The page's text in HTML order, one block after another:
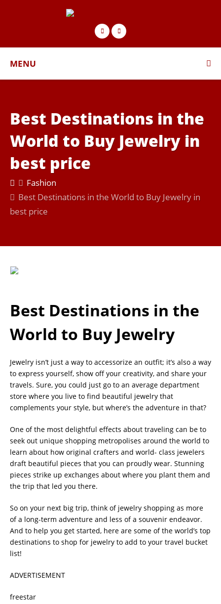
MENU
Best Destinations in the
World to Buy Jewelry in
best price
Fashion
Best Destinations in the World to Buy Jewelry in
best price
Best Destinations in the
World to Buy Jewelry
Jewelry isn’t just a way to accessorize an outfit; it’s also a way
to express yourself, show off your creativity, and share your
travels. Sure, you could just go to an average department
store where you live to find beautiful jewelry that
complements your style, but where’s the adventure in that?
One of the most delightful effects about traveling can be to
seek out unique shopping metropolises around the world to
learn about how original crafters and world- class jewelers
draft beautiful pieces that you can proudly wear. Stunning
pieces strike up exchanges about where you plant them and
the trip that led you there.
So on your next big trip, think of jewelry shopping as more
of a long-term adventure and less of a souvenir endeavor.
And to help you get started, here are some of the world’s top
destinations to shop for jewelry to add to your travel bucket
list!
ADVERTISEMENT
freestar